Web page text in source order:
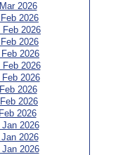
2026
2026
Feb 2026
2026
2026
Feb 2026
2026
2026
2026
2026
2026
2026
2026